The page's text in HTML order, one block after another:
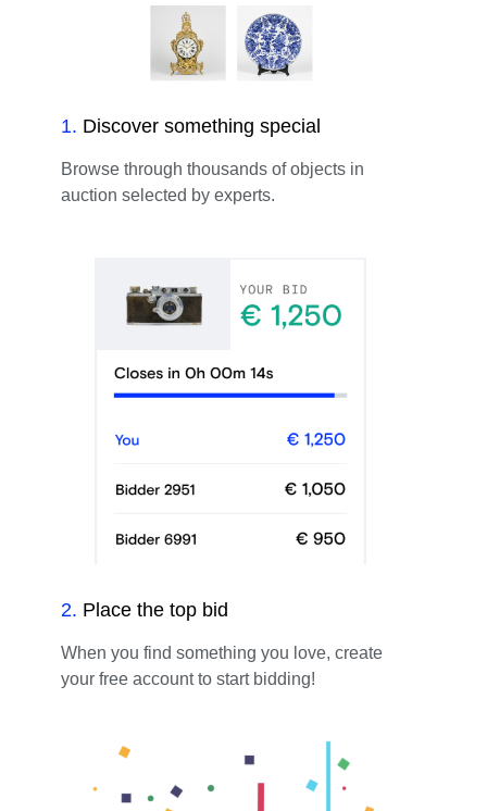
1. Discover something special
Browse through thousands of objects in
auction selected by experts.
2. Place the top bid
When you find something you love, create
your free account to start bidding!